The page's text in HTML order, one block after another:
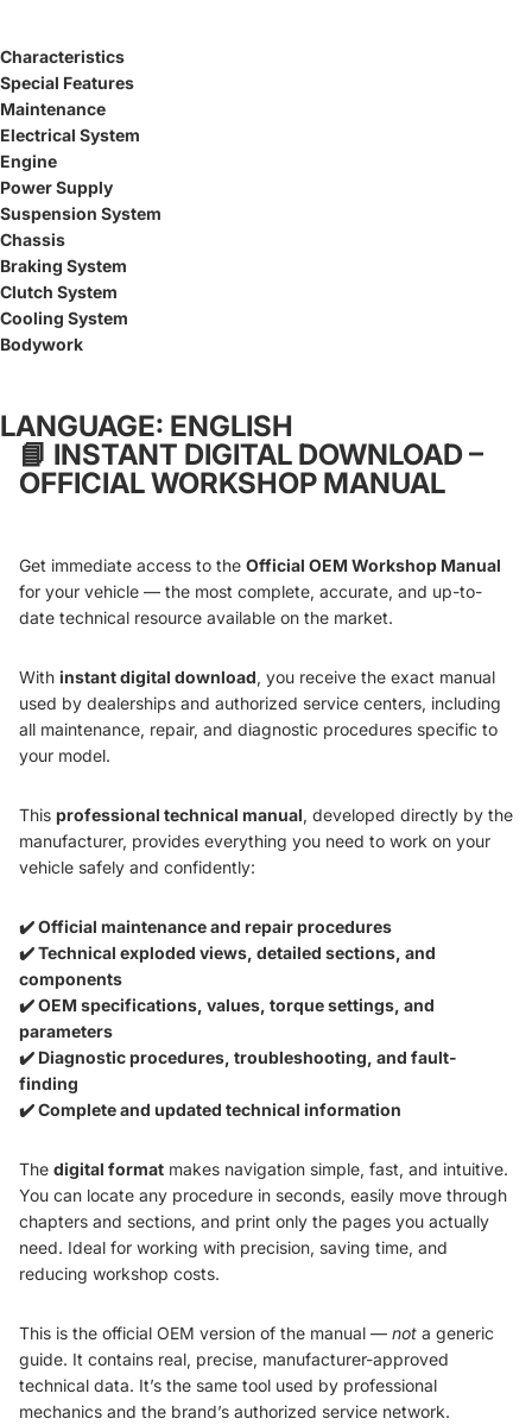
Characteristics
Special Features
Maintenance
Electrical System
Engine
Power Supply
Suspension System
Chassis
Braking System
Clutch System
Cooling System
Bodywork
LANGUAGE: ENGLISH
📘 INSTANT DIGITAL DOWNLOAD –
OFFICIAL WORKSHOP MANUAL
Get immediate access to the Official OEM Workshop Manual
for your vehicle — the most complete, accurate, and up-to-
date technical resource available on the market.
With instant digital download, you receive the exact manual
used by dealerships and authorized service centers, including
all maintenance, repair, and diagnostic procedures specific to
your model.
This professional technical manual, developed directly by the
manufacturer, provides everything you need to work on your
vehicle safely and confidently:
✔️ Official maintenance and repair procedures
✔️ Technical exploded views, detailed sections, and
components
✔️ OEM specifications, values, torque settings, and
parameters
✔️ Diagnostic procedures, troubleshooting, and fault-
finding
✔️ Complete and updated technical information
The digital format makes navigation simple, fast, and intuitive.
You can locate any procedure in seconds, easily move through
chapters and sections, and print only the pages you actually
need. Ideal for working with precision, saving time, and
reducing workshop costs.
This is the official OEM version of the manual — not a generic
guide. It contains real, precise, manufacturer-approved
technical data. It’s the same tool used by professional
mechanics and the brand’s authorized service network.